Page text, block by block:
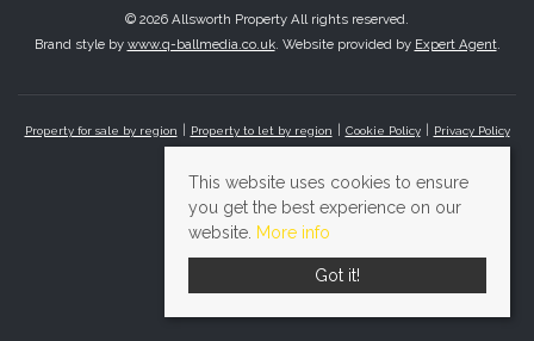
© 2026 Allsworth Property All rights reserved.
Brand style by www.q-ballmedia.co.uk. Website provided by Expert Agent.
Property for sale by region Property to let by region Cookie Policy Privacy Policy
This website uses cookies to ensure
you get the best experience on our
website. More info
Got it!